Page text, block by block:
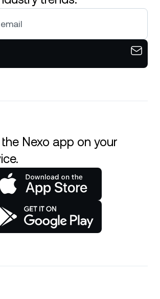
Nexo app on your